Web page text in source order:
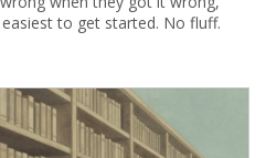
to get started. No fluff.